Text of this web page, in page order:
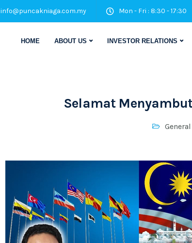
info@puncakniaga.com.my Mon - Fri : 8:30 - 17:30
HOME ABOUT US INVESTOR RELATIONS
Selamat